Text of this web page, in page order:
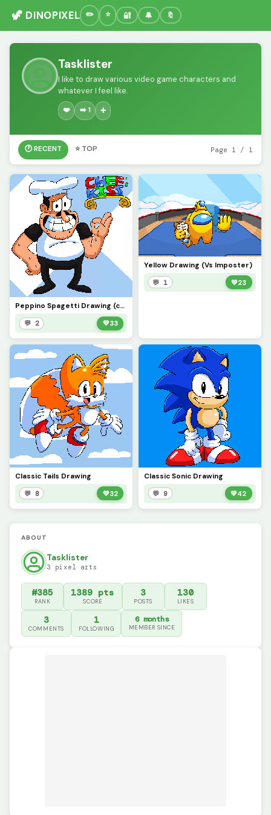
🦖 DINOPIXEL 🔐 🔔 🔖
Tasklister
I like to draw various video game characters and
whatever I feel like.
❤️ ➡️ 1 ➕
🕐 RECENT ⭐ TOP Page 1 / 1
Peppino Spagetti Drawing (contest)
💬 2 💚33
Yellow Drawing (Vs Imposter)
💬 1 💚23
Classic Tails Drawing
💬 8 💚32
Classic Sonic Drawing
💬 9 💚42
ABOUT
Tasklister
3 pixel arts
#385
RANK
1389 pts
SCORE
3
POSTS
130
LIKES
3
COMMENTS
1
FOLLOWING
6 months
MEMBER SINCE